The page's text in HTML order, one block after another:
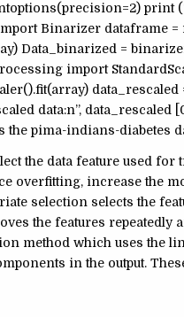
print
Binarizer dataframe =
Data_binarized =
import
data:n”, data_rescaled
the pima-indians-diabetes
the data feature used
overfitting, increase the
selection selects the
the features
method which uses the
in the output.